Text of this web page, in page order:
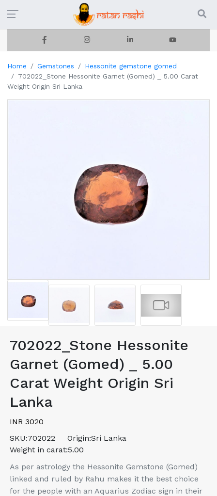
Home Gemstones
Hessonite gemstone gomed
702022_Stone Hessonite Garnet (Gomed) _ 5.00 Carat
Weight Origin Sri Lanka
702022_Stone Hessonite
Garnet (Gomed) _ 5.00
Carat Weight Origin Sri
Lanka
INR 3020
SKU:702022 Origin:Sri Lanka
Weight in carat:5.00
As per astrology the Hessonite Gemstone (Gomed)
linked and ruled by Rahu makes it the best choice
for the people with an Aquarius Zodiac sign in their